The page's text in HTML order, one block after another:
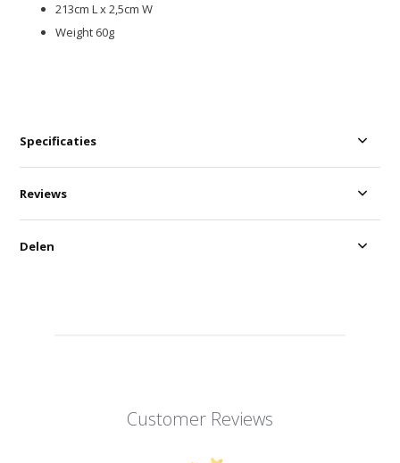
213cm L x 2,5cm W
Weight 60g
Specificaties
Customer Reviews
Reviews
Delen